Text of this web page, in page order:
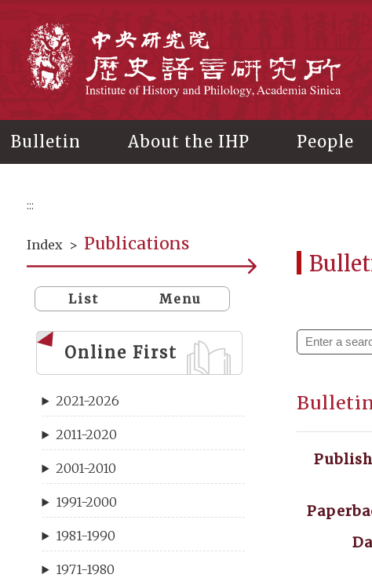
Bulletin About the IHP People
:::
Index > Publications
List Menu
Online First
2021-2026
2011-2020
2001-2010
1991-2000
1981-1990
1971-1980